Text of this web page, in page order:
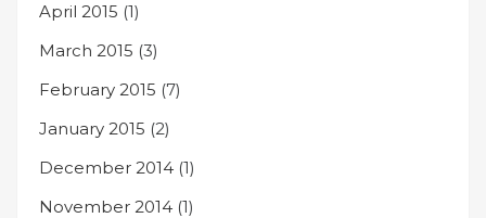
April 2015 (1)
March 2015 (3)
February 2015 (7)
January 2015 (2)
December 2014 (1)
November 2014 (1)